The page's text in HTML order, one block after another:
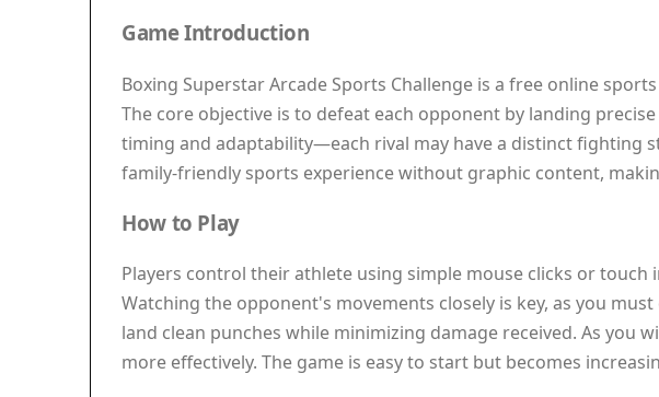
Game Introduction
Boxing Superstar Arcade Sports Challenge is a free online
The core objective is to defeat each opponent by landing
timing and adaptability—each rival may have a distinct fighting
family-friendly sports experience without graphic content,
How to Play
Players control their athlete using simple mouse clicks or
Watching the opponent's movements closely is key, as you
land clean punches while minimizing damage received. As
more effectively. The game is easy to start but becomes